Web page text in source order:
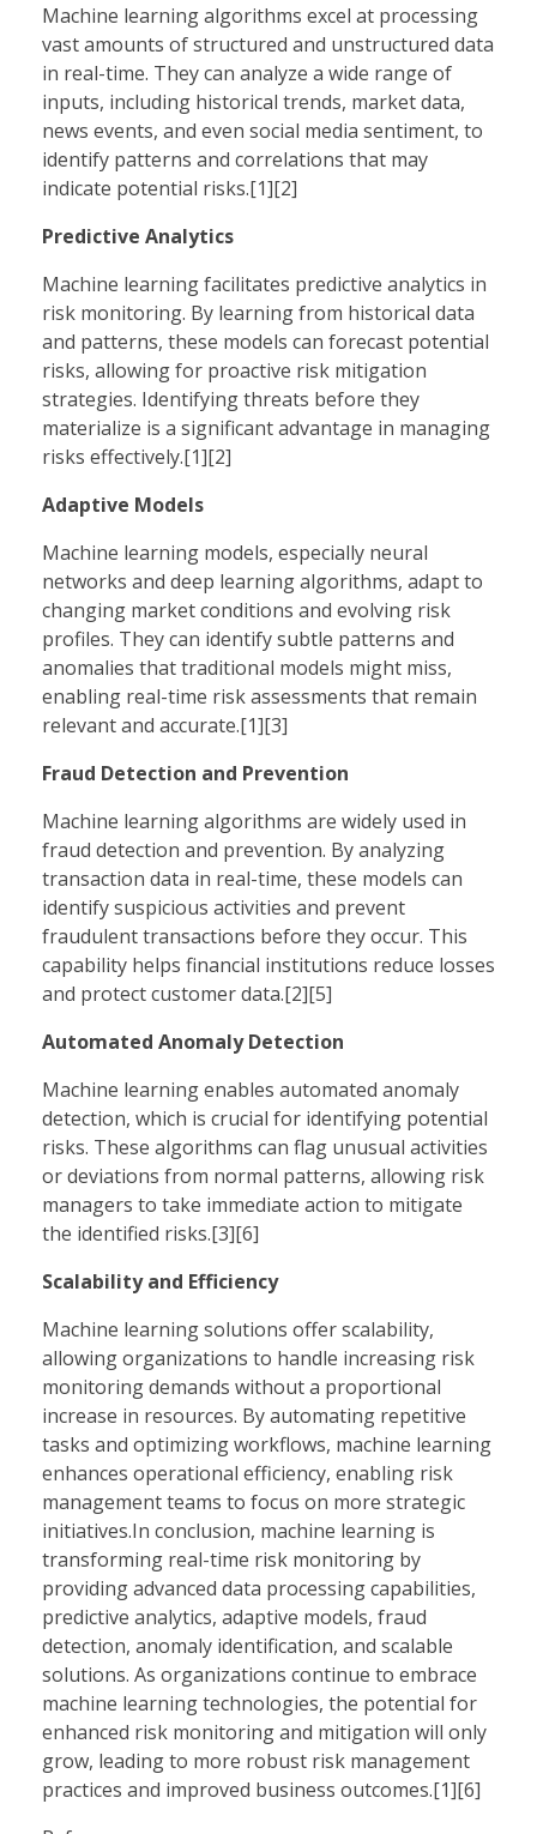
Machine learning algorithms excel at processing
vast amounts of structured and unstructured data
in real-time. They can analyze a wide range of
inputs, including historical trends, market data,
news events, and even social media sentiment, to
identify patterns and correlations that may
indicate potential risks.[1][2]
Predictive Analytics
Machine learning facilitates predictive analytics in
risk monitoring. By learning from historical data
and patterns, these models can forecast potential
risks, allowing for proactive risk mitigation
strategies. Identifying threats before they
materialize is a significant advantage in managing
risks effectively.[1][2]
Adaptive Models
Machine learning models, especially neural
networks and deep learning algorithms, adapt to
changing market conditions and evolving risk
profiles. They can identify subtle patterns and
anomalies that traditional models might miss,
enabling real-time risk assessments that remain
relevant and accurate.[1][3]
Fraud Detection and Prevention
Machine learning algorithms are widely used in
fraud detection and prevention. By analyzing
transaction data in real-time, these models can
identify suspicious activities and prevent
fraudulent transactions before they occur. This
capability helps financial institutions reduce losses
and protect customer data.[2][5]
Automated Anomaly Detection
Machine learning enables automated anomaly
detection, which is crucial for identifying potential
risks. These algorithms can flag unusual activities
or deviations from normal patterns, allowing risk
managers to take immediate action to mitigate
the identified risks.[3][6]
Scalability and Efficiency
Machine learning solutions offer scalability,
allowing organizations to handle increasing risk
monitoring demands without a proportional
increase in resources. By automating repetitive
tasks and optimizing workflows, machine learning
enhances operational efficiency, enabling risk
management teams to focus on more strategic
initiatives.In conclusion, machine learning is
transforming real-time risk monitoring by
providing advanced data processing capabilities,
predictive analytics, adaptive models, fraud
detection, anomaly identification, and scalable
solutions. As organizations continue to embrace
machine learning technologies, the potential for
enhanced risk monitoring and mitigation will only
grow, leading to more robust risk management
practices and improved business outcomes.[1][6]